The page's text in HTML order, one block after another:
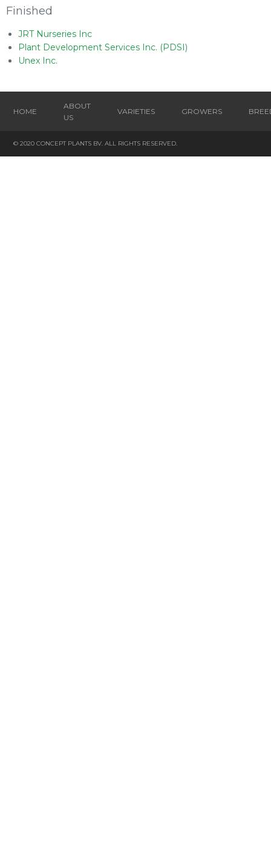
Finished
JRT Nurseries Inc
Plant Development Services Inc. (PDSI)
Unex Inc.
HOME
ABOUT
US
VARIETIES GROWERS
© 2020 CONCEPT PLANTS BV. ALL RIGHTS RESERVED.